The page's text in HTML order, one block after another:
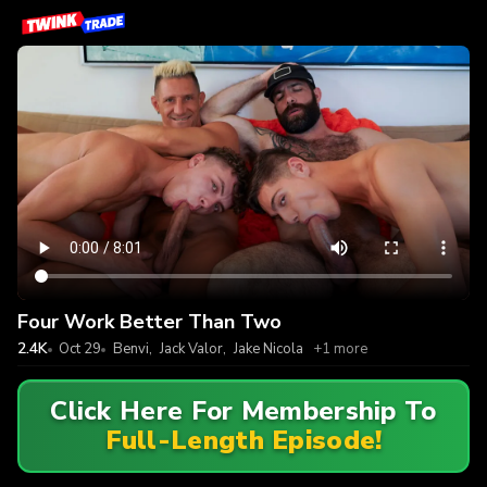
Four Work Better Than Two
2.4K Oct 29 Benvi, Jack Valor, Jake Nicola +1 more
Click Here For Membership To
Full-Length Episode!